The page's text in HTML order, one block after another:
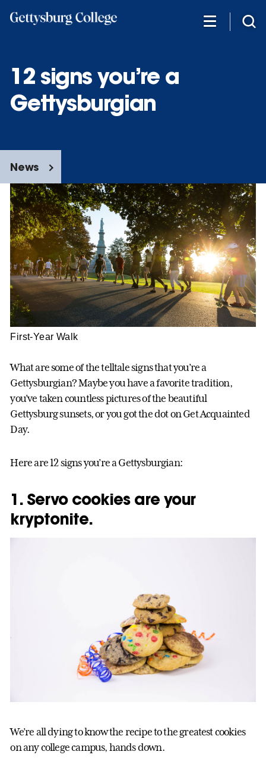
12 signs you’re a
Gettysburgian
News
First-Year Walk
What are some of the telltale signs that you’re a
Gettysburgian? Maybe you have a favorite tradition,
you’ve taken countless pictures of the beautiful
Gettysburg sunsets, or you got the dot on Get Acquainted
Day.
Here are 12 signs you’re a Gettysburgian:
1. Servo cookies are your
kryptonite.
We’re all dying to know the recipe to the greatest cookies
on any college campus, hands down.